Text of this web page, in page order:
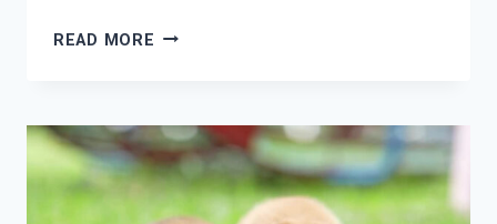
READ MORE A
ALL
YOU
NEED
TO